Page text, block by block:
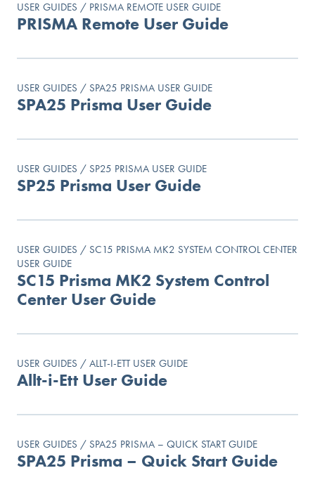
USER GUIDES / PRISMA REMOTE USER GUIDE
PRISMA Remote User Guide
USER GUIDES / SPA25 PRISMA USER GUIDE
SPA25 Prisma User Guide
USER GUIDES / SP25 PRISMA USER GUIDE
SP25 Prisma User Guide
USER GUIDES / SC15 PRISMA MK2 SYSTEM CONTROL CENTER
USER GUIDE
SC15 Prisma MK2 System Control
Center User Guide
USER GUIDES / ALLT-I-ETT USER GUIDE
Allt-i-Ett User Guide
USER GUIDES / SPA25 PRISMA – QUICK START GUIDE
SPA25 Prisma – Quick Start Guide